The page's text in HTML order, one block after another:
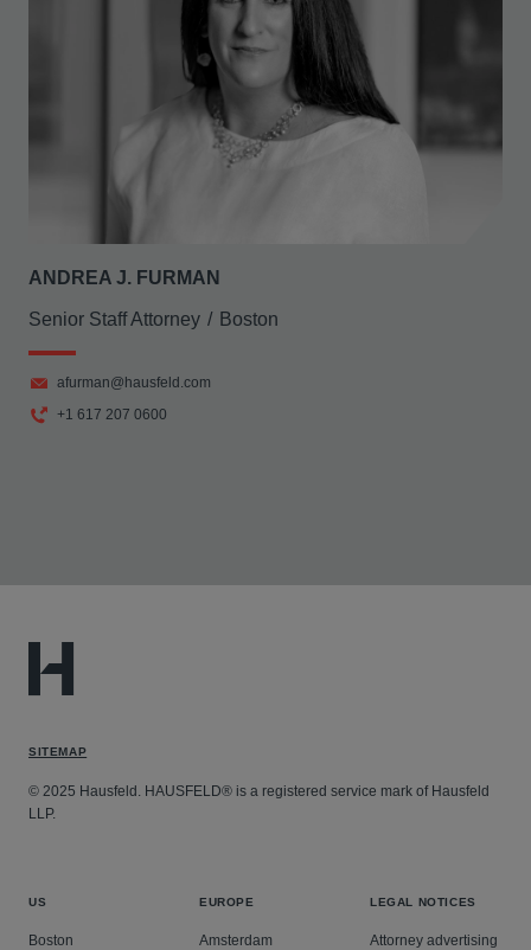
ANDREA J. FURMAN
Senior Staff Attorney Boston
afurman@hausfeld.com
+1 617 207 0600
SITEMAP
© 2025 Hausfeld. HAUSFELD® is a registered service mark of Hausfeld
LLP.
US
Boston
EUROPE
Amsterdam
LEGAL NOTICES
Attorney advertising